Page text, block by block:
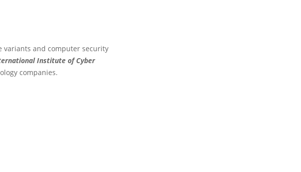
variants and computer security
Institute of Cyber
companies.